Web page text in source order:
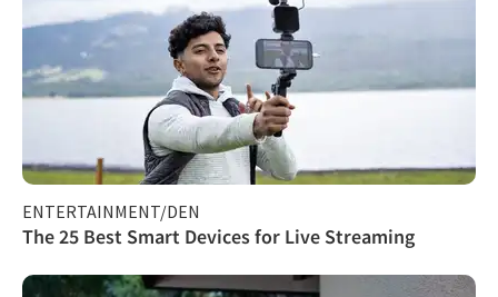
ENTERTAINMENT/DEN
The 25 Best Smart Devices for Live Streaming